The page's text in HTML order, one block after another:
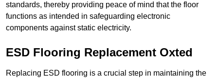
standards, thereby providing peace of mind that the floor
functions as intended in safeguarding electronic
components against static electricity.
ESD Flooring Replacement Oxted
Replacing ESD flooring is a crucial step in maintaining the